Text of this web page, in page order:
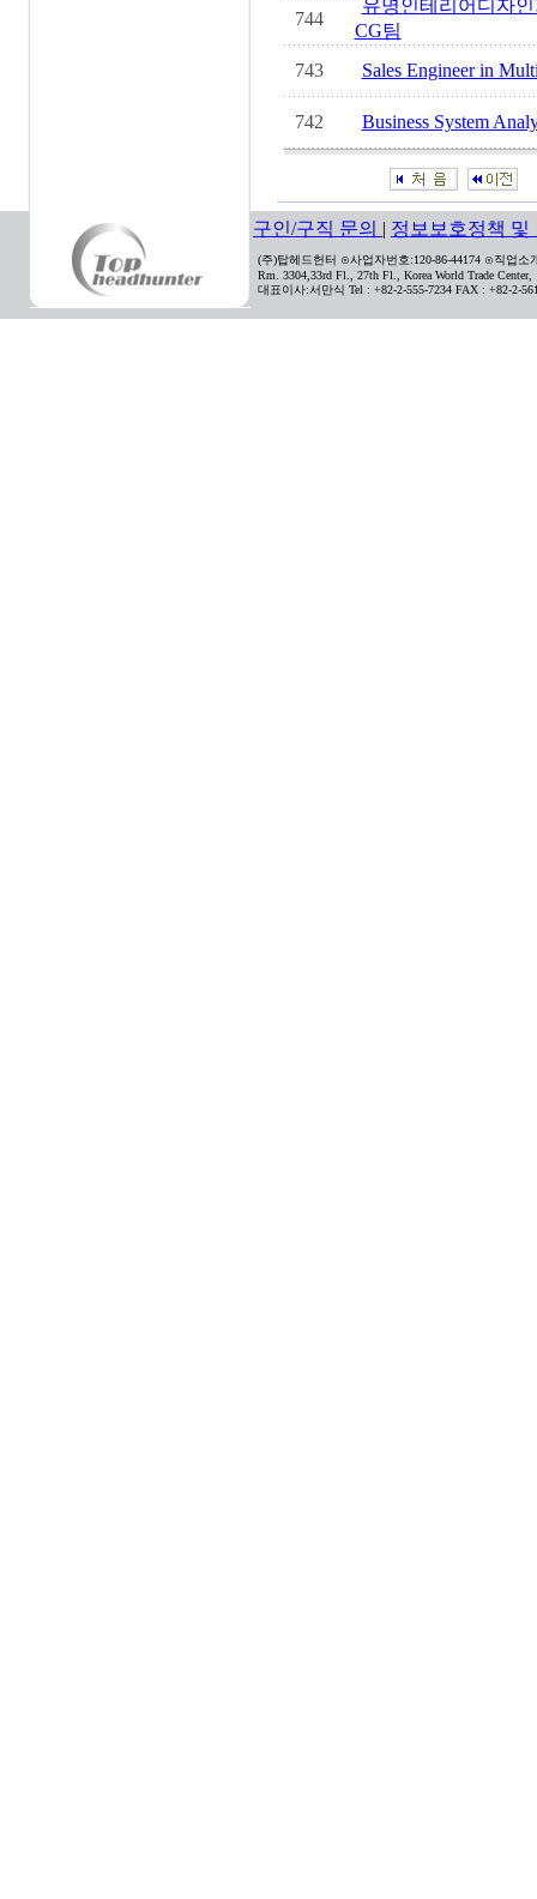
744
유명인테리어디자
CG팀
743
Sales Engineer in
742 Business System
구인/구직 문의 | 정보보호정책
(주)탑헤드헌터 ⊙사업자번호:120-86-44174 ⊙직업소
Rm. 3304,33rd Fl., 27th Fl., Korea World Trade Center,
대표이사:서만식 Tel : +82-2-555-7234 FAX : +82-2-